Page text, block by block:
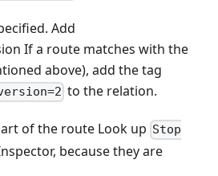
Add
If a route matches with the
above), add the tag
to the relation.
of the route Look up Stop
because they are